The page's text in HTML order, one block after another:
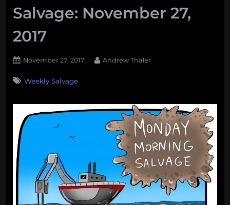
Salvage: November 27,
2017
Posted
November 27, 2017 By
Andrew Thaler
Weekly Salvage